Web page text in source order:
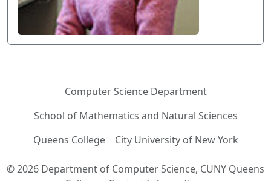
Computer Science Department
School of Mathematics and Natural Sciences
Queens College
City University of New York
© 2026 Department of Computer Science, CUNY Queens